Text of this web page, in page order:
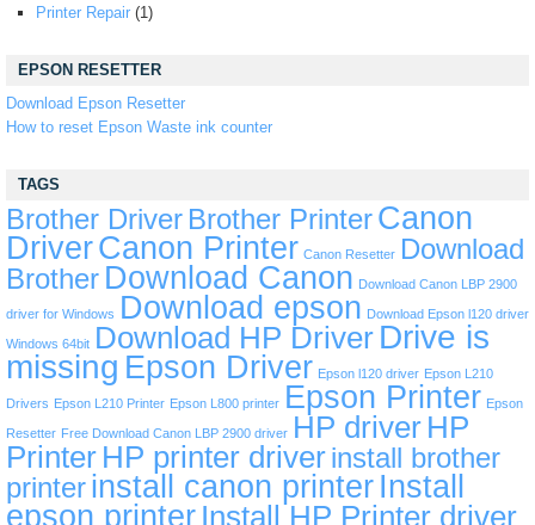
Printer Repair (1)
EPSON RESETTER
Download Epson Resetter
How to reset Epson Waste ink counter
TAGS
Brother Driver Brother PrinterCanon
DriverCanon Printer Canon Resetter
Download
Brother Download Canon Download Canon LBP 2900
driver for Windows Download epson Download Epson l120 driver
Windows 64bit Download HP Driver Drive is
missing Epson Driver Epson l120 driver Epson L210
Drivers Epson L210 Printer Epson L800 printer Epson Printer Epson
Resetter Free Download Canon LBP 2900 driver HP driver HP
Printer HP printer driverinstall brother
printerinstall canon printer Install
epson printer Install HP Printer driver